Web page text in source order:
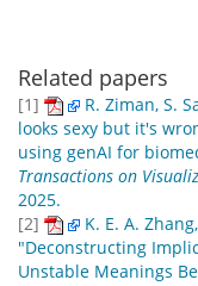
Related papers
[1]
R. Ziman, S.
looks sexy but it's
using genAI for
Transactions on
2025.
[2]
K. E. A.
"Deconstructing
Unstable Meanings